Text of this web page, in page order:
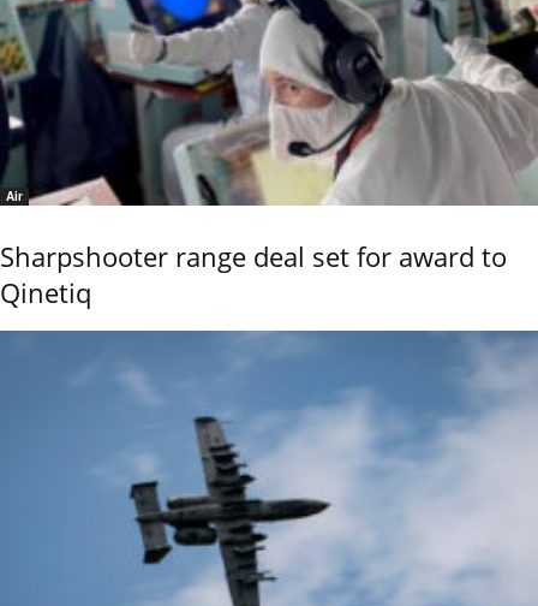
Air
Sharpshooter range deal set for award to
Qinetiq